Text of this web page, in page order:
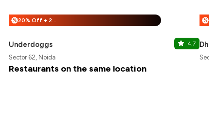
% 20% Off + 25% Off
Underdoggs 4.7
Sector 62, Noida
%
Restaurants on the same location